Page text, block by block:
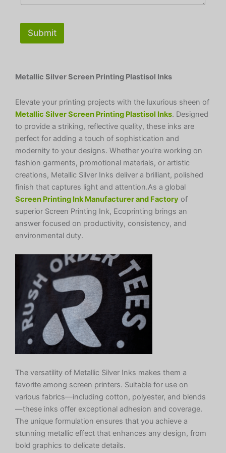
Submit
Metallic Silver Screen Printing Plastisol Inks
Elevate your printing projects with the luxurious sheen of
Metallic Silver Screen Printing Plastisol Inks. Designed
to provide a striking, reflective quality, these inks are
perfect for adding a touch of sophistication and
modernity to your designs. Whether you’re working on
fashion garments, promotional materials, or artistic
creations, Metallic Silver Inks deliver a brilliant, polished
finish that captures light and attention.As a global
Screen Printing Ink Manufacturer and Factory of
superior Screen Printing Ink, Ecoprinting brings an
answer focused on productivity, consistency, and
environmental duty.
The versatility of Metallic Silver Inks makes them a
favorite among screen printers. Suitable for use on
various fabrics—including cotton, polyester, and blends
—these inks offer exceptional adhesion and coverage.
The unique formulation ensures that you achieve a
stunning metallic effect that enhances any design, from
bold graphics to delicate details.